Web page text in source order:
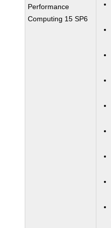
Performance
Computing 15 SP6